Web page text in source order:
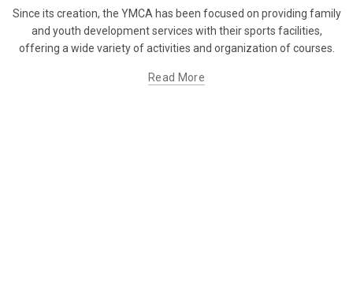
Since its creation, the YMCA has been focused on providing family
and youth development services with their sports facilities,
offering a wide variety of activities and organization of courses.
Read More